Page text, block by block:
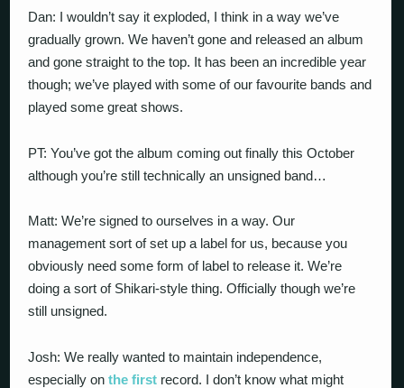
Dan: I wouldn’t say it exploded, I think in a way we’ve
gradually grown. We haven’t gone and released an album
and gone straight to the top. It has been an incredible year
though; we’ve played with some of our favourite bands and
played some great shows.
PT: You’ve got the album coming out finally this October
although you’re still technically an unsigned band…
Matt: We’re signed to ourselves in a way. Our
management sort of set up a label for us, because you
obviously need some form of label to release it. We’re
doing a sort of Shikari-style thing. Officially though we’re
still unsigned.
Josh: We really wanted to maintain independence,
especially onthe first record. I don’t know what might